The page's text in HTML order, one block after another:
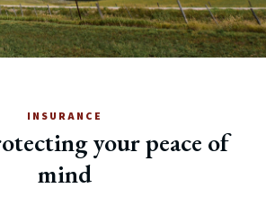
INSURANCE
your peace of
mind